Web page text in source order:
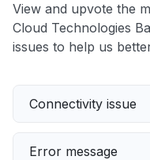
View and upvote the
Cloud Technologies
issues to help us
Connectivity issue
Error message